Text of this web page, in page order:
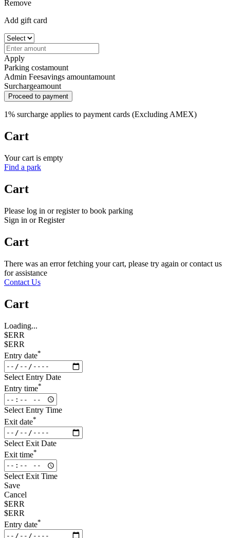
Remove
Add gift card
Apply
Parking costamount
Admin Feesavings amountamount
Surchargeamount
Proceed to payment
1% surcharge applies to payment cards (Excluding AMEX)
Cart
Your cart is empty
Find a park
Cart
Please log in or register to book parking
Sign in or Register
Cart
There was an error fetching your cart, please try again or contact us
for assistance
Contact Us
Cart
Loading...
$ERR
$ERR
Entry date*
Select Entry Date
Entry time*
Select Entry Time
Exit date*
Select Exit Date
Exit time*
Select Exit Time
Save
Cancel
$ERR
$ERR
Entry date*